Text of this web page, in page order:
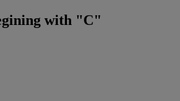
with "C"